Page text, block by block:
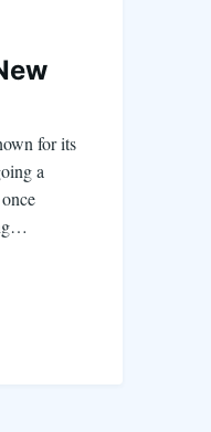
for its
a